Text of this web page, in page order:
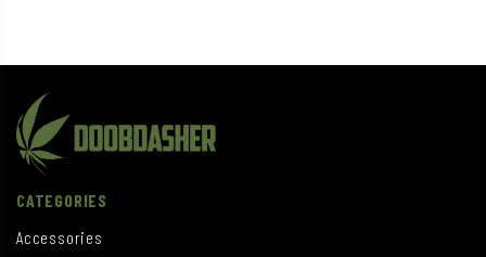
CATEGORIES
Accessories